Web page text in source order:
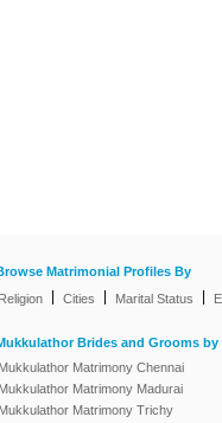
Matrimonial Profiles By
Religion
Cities Marital Status
Brides and Grooms by
Mukkulathor Matrimony Chennai
Mukkulathor Matrimony Madurai
Mukkulathor Matrimony Trichy